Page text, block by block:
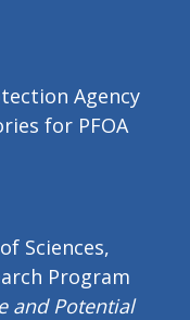
Agency
for PFOA
Sciences,
Program
and Potential